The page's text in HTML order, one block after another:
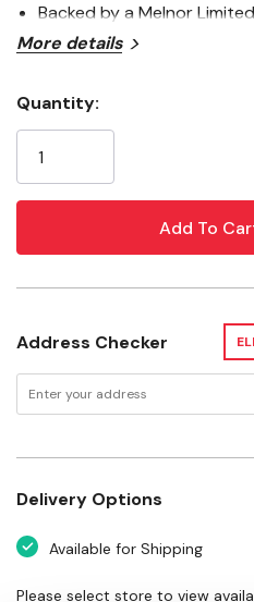
Backed by a Melnor
Width: 1"
Depth: 1"
Warranty: 2 Year Limited
More details
Stock:
Quantity:
Address Checker
Delivery Options
Available for Shipping
Please select store to view